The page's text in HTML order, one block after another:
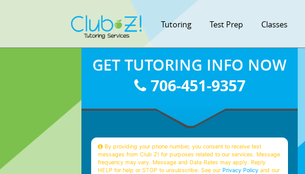
Tutoring Test Prep Classes
GET TUTORING INFO NOW
706-451-9357
By providing your phone number, you consent to receive text
messages from Club Z! for purposes related to our services. Message
frequency may vary. Message and Data Rates may apply. Reply
HELP for help or STOP to unsubscribe. See ourPrivacy Policy and our